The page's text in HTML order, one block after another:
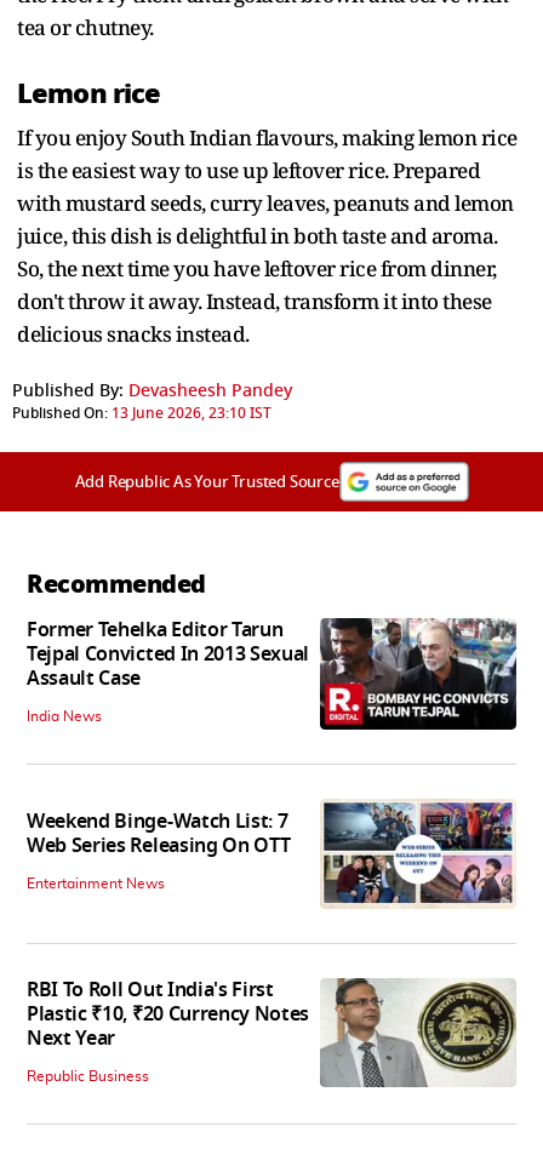
tea or chutney.
Lemon rice
If you enjoy South Indian flavours, making lemon rice
is the easiest way to use up leftover rice. Prepared
with mustard seeds, curry leaves, peanuts and lemon
juice, this dish is delightful in both taste and aroma.
So, the next time you have leftover rice from dinner,
don't throw it away. Instead, transform it into these
delicious snacks instead.
Published By: Devasheesh Pandey
Published On: 13 June 2026, 23:10 IST
Add Republic As Your Trusted Source
Recommended
Former Tehelka Editor Tarun
Tejpal Convicted In 2013 Sexual
Assault Case
India News
Weekend Binge-Watch List: 7
Web Series Releasing On OTT
Entertainment News
RBI To Roll Out India's First
Plastic ₹10, ₹20 Currency Notes
Next Year
Republic Business